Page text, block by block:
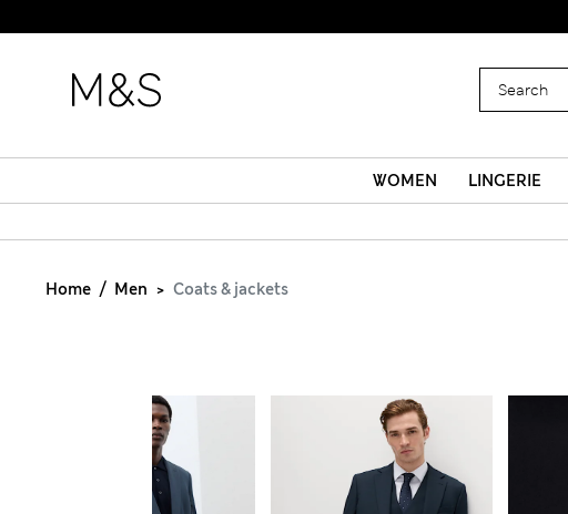
WOMEN LINGERIE
Home Men Coats & jackets